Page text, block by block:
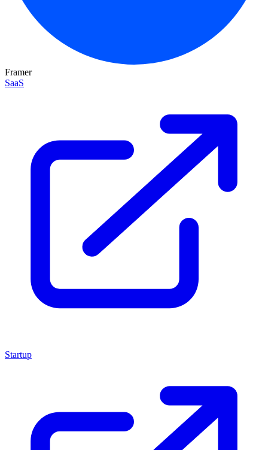
Framer
SaaS
Startup